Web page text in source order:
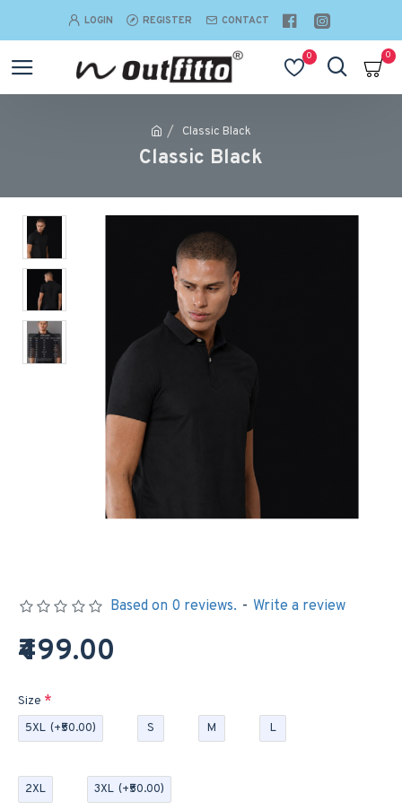
LOGIN REGISTER CONTACT
0 0
Classic Black
Classic Black
Based on 0 reviews. - Write a review
₹499.00
Size
5XL (+₹50.00) S M L
2XL 3XL (+₹50.00)